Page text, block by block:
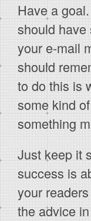
Have a
should
your e-mail
should
to do this is
some kind
something
Just keep it
success is
your
the advice